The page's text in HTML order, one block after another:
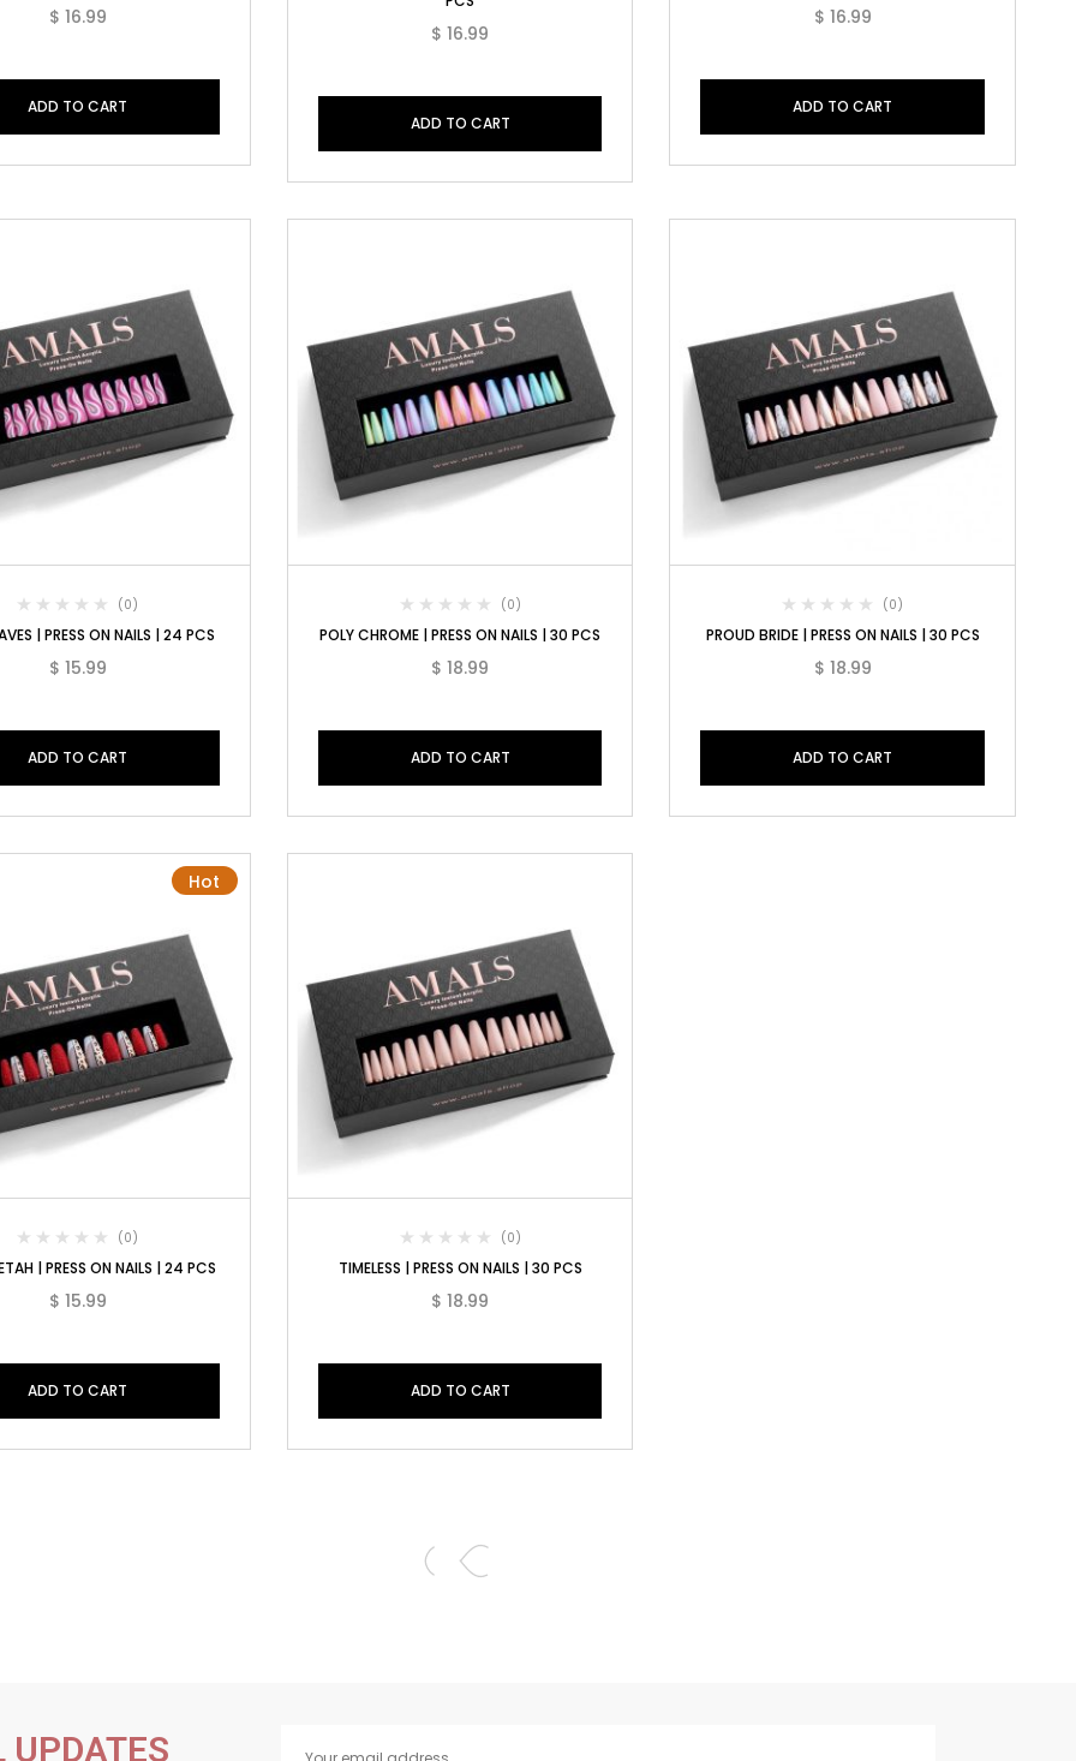
$ 16.99
ADD TO CART
$ 16.99
ADD TO CART
$ 16.99
ADD TO CART
(0)
| PRESS ON NAILS | 24 PCS
$ 15.99
ADD TO CART
(0)
POLY CHROME | PRESS ON NAILS | 30 PCS
$ 18.99
ADD TO CART
(0)
PROUD BRIDE | PRESS ON NAILS | 30 PCS
$ 18.99
ADD TO CART
Hot
(0)
| PRESS ON NAILS | 24 PCS
$ 15.99
ADD TO CART
(0)
TIMELESS | PRESS ON NAILS | 30 PCS
$ 18.99
ADD TO CART
UPDATES